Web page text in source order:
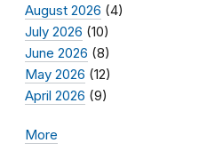
August 2026 (4)
July 2026 (10)
June 2026 (8)
May 2026 (12)
April 2026 (9)
More